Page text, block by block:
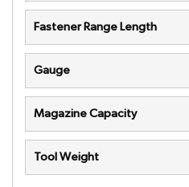
Fastener Range Length
Gauge
Magazine Capacity
Tool Weight